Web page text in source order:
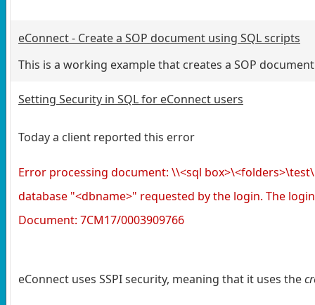
eConnect - Create a SOP document using SQL scripts
This is a working example that creates a SOP
Setting Security in SQL for eConnect users
Today a client reported this error
Error processing document: \\<sql
database "<dbname>" requested by the login. The
Document: 7CM17/0003909766
eConnect uses SSPI security, meaning that it uses the